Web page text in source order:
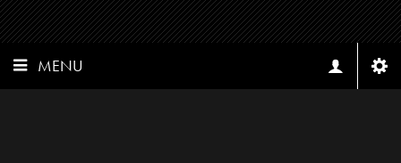
MENU